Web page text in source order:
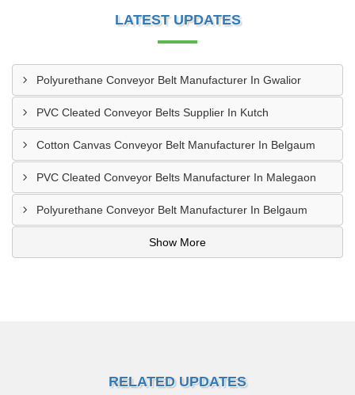
LATEST UPDATES
Polyurethane Conveyor Belt Manufacturer In Gwalior
PVC Cleated Conveyor Belts Supplier In Kutch
Cotton Canvas Conveyor Belt Manufacturer In Belgaum
PVC Cleated Conveyor Belts Manufacturer In Malegaon
Polyurethane Conveyor Belt Manufacturer In Belgaum
Show More
RELATED UPDATES